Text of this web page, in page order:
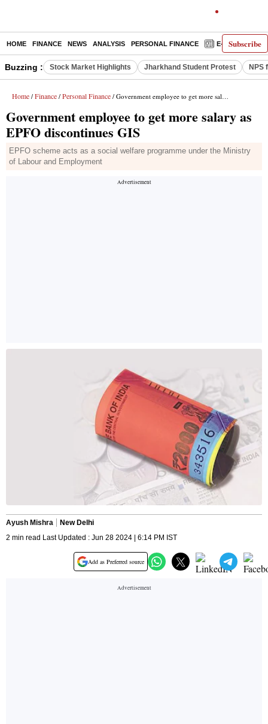
Subscribe
HOME FINANCE NEWS ANALYSIS PERSONAL FINANCE E-PAPER
Buzzing : Stock Market Highlights Jharkhand Student Protest NPS
Home / Finance / Personal Finance / Government employee to get more salary as EPFO discontinues GIS
Government employee to get more salary as
EPFO discontinues GIS
EPFO scheme acts as a social welfare programme under the Ministry
of Labour and Employment
Ayush Mishra
New Delhi
2 min read Last Updated : Jun 28 2024 | 6:14 PM IST
Add as Preferred source